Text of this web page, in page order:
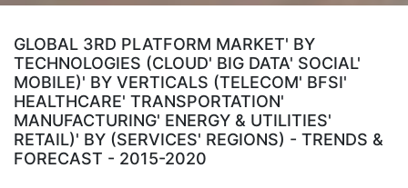
GLOBAL 3RD PLATFORM MARKET' BY
TECHNOLOGIES (CLOUD' BIG DATA' SOCIAL'
MOBILE)' BY VERTICALS (TELECOM' BFSI'
HEALTHCARE' TRANSPORTATION'
MANUFACTURING' ENERGY & UTILITIES'
RETAIL)' BY (SERVICES' REGIONS) - TRENDS &
FORECAST - 2015-2020